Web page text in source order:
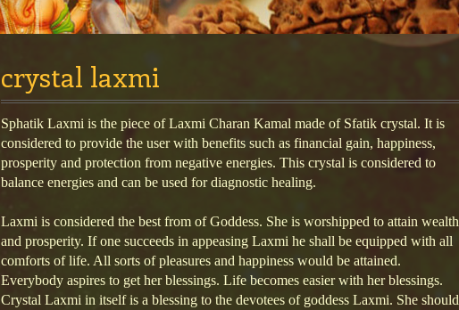
crystal laxmi
Sphatik Laxmi is the piece of Laxmi Charan Kamal made of Sfatik crystal. It is
considered to provide the user with benefits such as financial gain, happiness,
prosperity and protection from negative energies. This crystal is considered to
balance energies and can be used for diagnostic healing.
Laxmi is considered the best from of Goddess. She is worshipped to attain wealth
and prosperity. If one succeeds in appeasing Laxmi he shall be equipped with all
comforts of life. All sorts of pleasures and happiness would be attained.
Everybody aspires to get her blessings. Life becomes easier with her blessings.
Crystal Laxmi in itself is a blessing to the devotees of goddess Laxmi. She should